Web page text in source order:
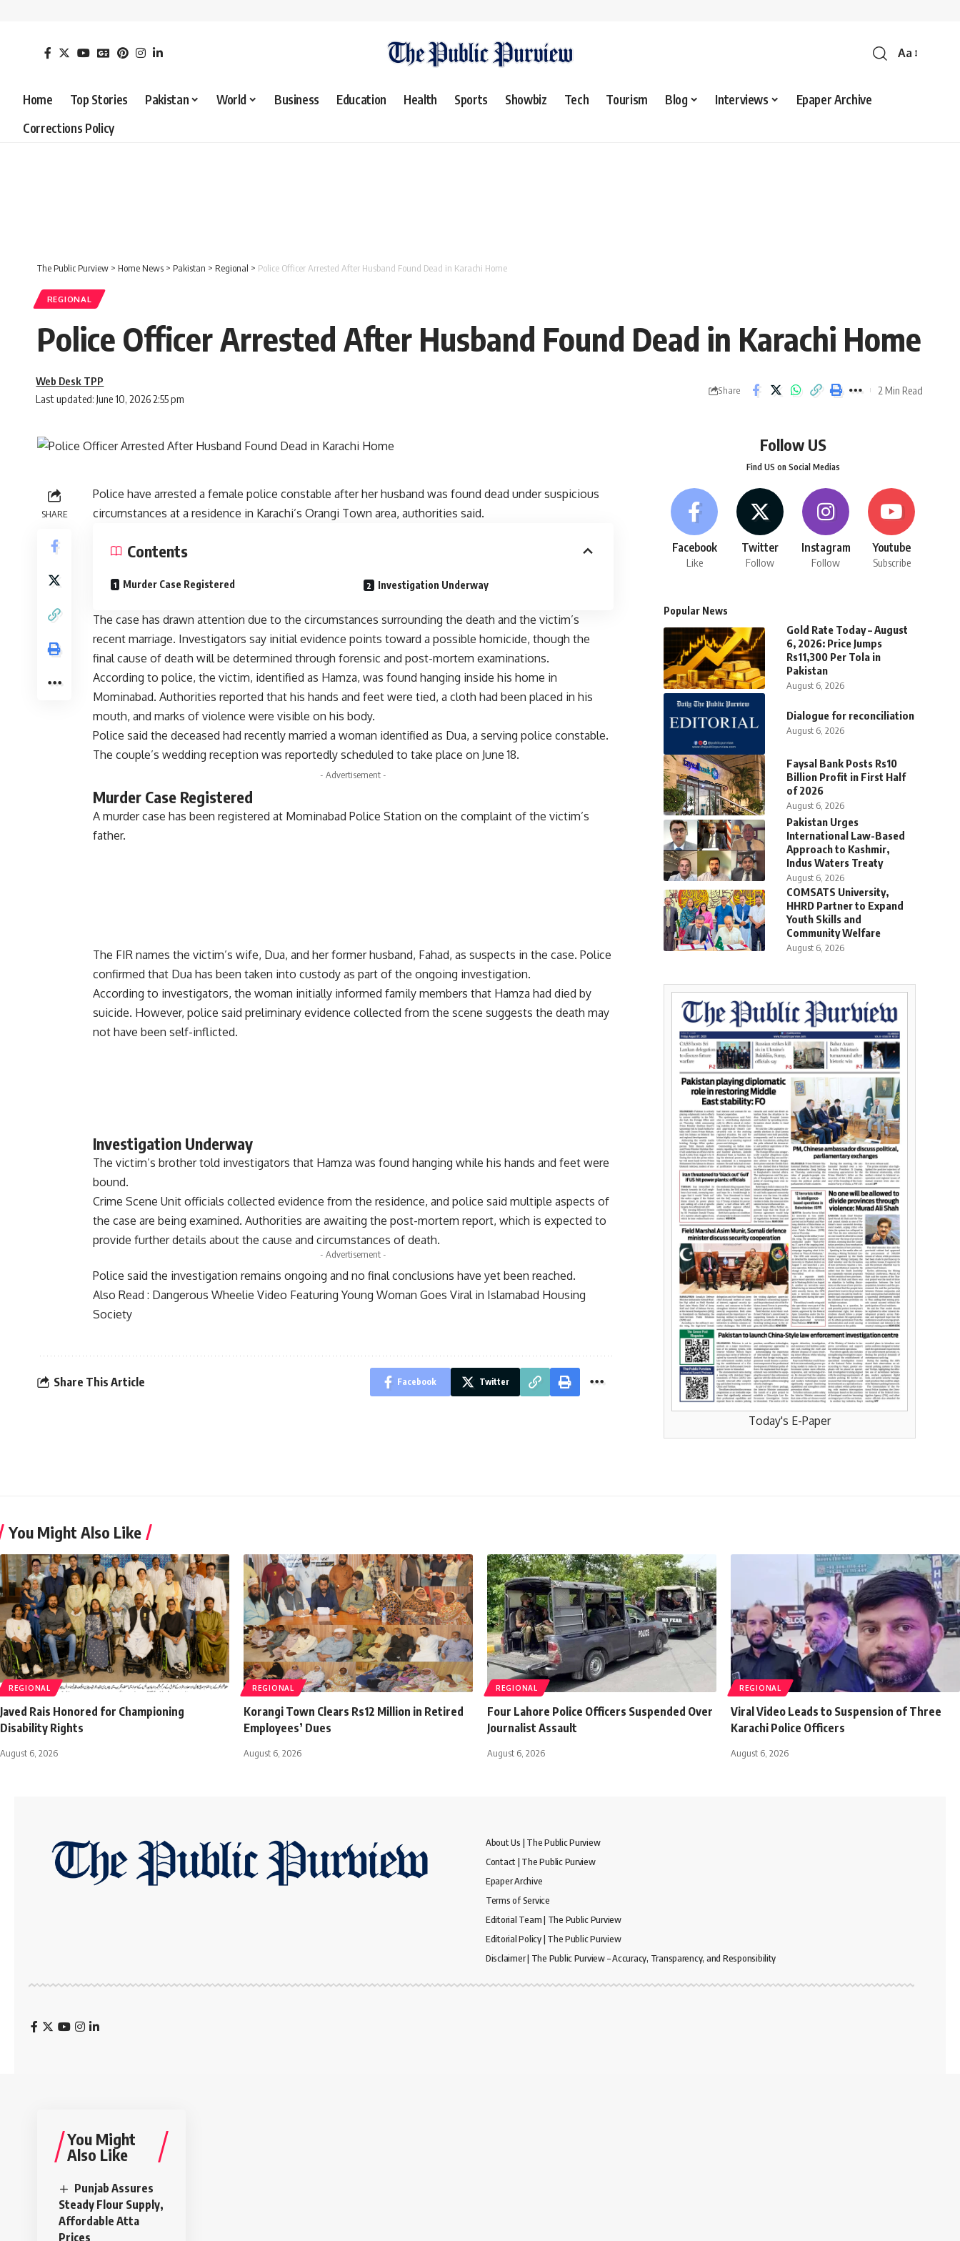
Aa
Home Top Stories Pakistan World Business Education Health Sports Showbiz Tech Tourism Blog Interviews
Epaper Archive
Corrections Policy
The Public Purview > Home News > Pakistan > Regional > Police Officer Arrested After Husband Found Dead in Karachi Home
REGIONAL
Police Officer Arrested After Husband Found Dead in Karachi Home
Last updated: June 10, 2026 2:55 pm
Web Desk TPP
Share 2 Min Read
SHARE
Police have arrested a female police constable after her husband was found dead under suspicious
circumstances at a residence in Karachi’s Orangi Town area, authorities said.
Contents
Murder Case Registered Investigation Underway
The case has drawn attention due to the circumstances surrounding the death and the victim’s
recent marriage. Investigators say initial evidence points toward a possible homicide, though the
final cause of death will be determined through forensic and post-mortem examinations.
According to police, the victim, identified as Hamza, was found hanging inside his home in
Mominabad. Authorities reported that his hands and feet were tied, a cloth had been placed in his
mouth, and marks of violence were visible on his body.
Police said the deceased had recently married a woman identified as Dua, a serving police constable.
The couple’s wedding reception was reportedly scheduled to take place on June 18.
- Advertisement -
Murder Case Registered
A murder case has been registered at Mominabad Police Station on the complaint of the victim’s
father.
The FIR names the victim’s wife, Dua, and her former husband, Fahad, as suspects in the case. Police
confirmed that Dua has been taken into custody as part of the ongoing investigation.
According to investigators, the woman initially informed family members that Hamza had died by
suicide. However, police said preliminary evidence collected from the scene suggests the death may
not have been self-inflicted.
Investigation Underway
The victim’s brother told investigators that Hamza was found hanging while his hands and feet were
bound.
Crime Scene Unit officials collected evidence from the residence, and police said multiple aspects of
the case are being examined. Authorities are awaiting the post-mortem report, which is expected to
provide further details about the cause and circumstances of death.
- Advertisement -
Police said the investigation remains ongoing and no final conclusions have yet been reached.
Also Read : Dangerous Wheelie Video Featuring Young Woman Goes Viral in Islamabad Housing
Society
Share This Article Facebook Twitter
Follow US
Find US on Social Medias
Facebook
Like
Twitter
Follow
Instagram
Follow
Youtube
Subscribe
Popular News
Gold Rate Today – August
6, 2026: Price Jumps
Rs11,300 Per Tola in
Pakistan
August 6, 2026
Dialogue for reconciliation
August 6, 2026
Faysal Bank Posts Rs10
Billion Profit in First Half
of 2026
August 6, 2026
Pakistan Urges
International Law-Based
Approach to Kashmir,
Indus Waters Treaty
August 6, 2026
COMSATS University,
HHRD Partner to Expand
Youth Skills and
Community Welfare
August 6, 2026
Today's E-Paper
You Might Also Like
REGIONAL
Javed Rais Honored for Championing
Disability Rights
August 6, 2026
REGIONAL
Korangi Town Clears Rs12 Million in Retired
Employees’ Dues
August 6, 2026
REGIONAL
Four Lahore Police Officers Suspended Over
Journalist Assault
August 6, 2026
REGIONAL
Viral Video Leads to Suspension of Three
Karachi Police Officers
August 6, 2026
About Us | The Public Purview
Contact | The Public Purview
Epaper Archive
Terms of Service
Editorial Team | The Public Purview
Editorial Policy | The Public Purview
Disclaimer | The Public Purview – Accuracy, Transparency, and Responsibility
You Might
Also Like
Punjab Assures
Steady Flour Supply,
Affordable Atta
Prices